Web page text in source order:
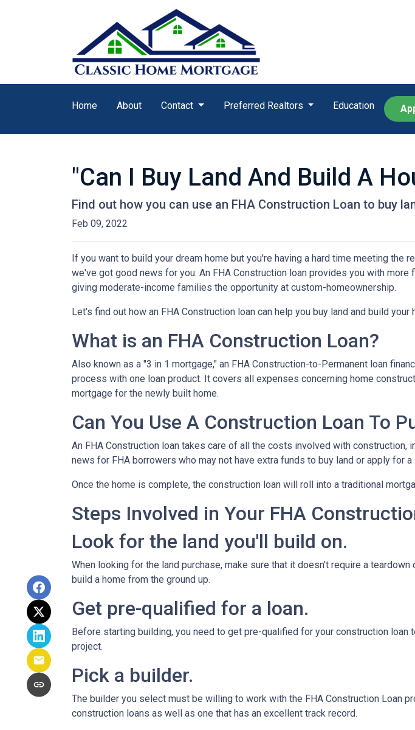
Home About Contact Preferred Realtors Education
"Can I Buy Land And Build A
Find out how you can use an FHA Construction Loan to buy
Feb 09, 2022
If you want to build your dream home but you're having a hard time meeting the
we've got good news for you. An FHA Construction loan provides you with more
giving moderate-income families the opportunity at custom-homeownership.
Let's find out how an FHA Construction loan can help you buy land and build
What is an FHA Construction Loan?
Also known as a "3 in 1 mortgage," an FHA Construction-to-Permanent loan
process with one loan product. It covers all expenses concerning home
mortgage for the newly built home.
Can You Use A Construction Loan To
An FHA Construction loan takes care of all the costs involved with
news for FHA borrowers who may not have extra funds to buy land or apply for a
Once the home is complete, the construction loan will roll into a traditional
Steps Involved in Your FHA
Look for the land you'll build on.
When looking for the land purchase, make sure that it doesn't require a
build a home from the ground up.
Get pre-qualified for a loan.
Before starting building, you need to get pre-qualified for your construction
project.
Pick a builder.
The builder you select must be willing to work with the FHA Construction Loan
construction loans as well as one that has an excellent track record.